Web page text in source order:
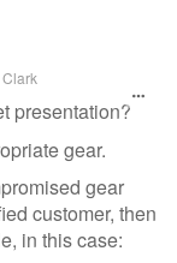
presentation?
gear.
gear
customer, then
in this case: